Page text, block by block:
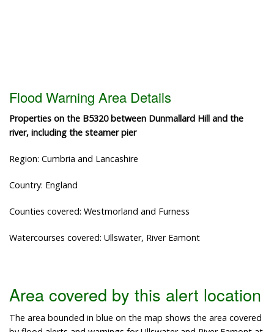
Flood Warning Area Details
Properties on the B5320 between Dunmallard Hill and the
river, including the steamer pier
Region: Cumbria and Lancashire
Country: England
Counties covered: Westmorland and Furness
Watercourses covered: Ullswater, River Eamont
Area covered by this alert location
The area bounded in blue on the map shows the area covered